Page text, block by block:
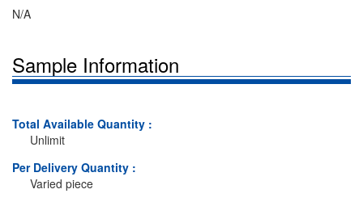
N/A
Sample Information
Total Available Quantity :
Unlimit
Per Delivery Quantity :
Varied piece